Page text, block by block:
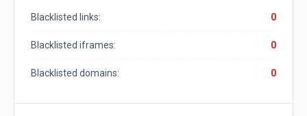
Blacklisted links: 0
Blacklisted iframes: 0
Blacklisted domains: 0